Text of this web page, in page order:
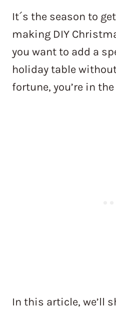
It´s the season to
making DIY
you want to add a
holiday table
fortune, you’re in
In this article, we’ll